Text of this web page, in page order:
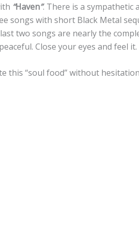
“Haven”. There is a sympathetic
songs with short Black Metal
two songs are nearly the
Close your eyes and feel it.
this “soul food” without